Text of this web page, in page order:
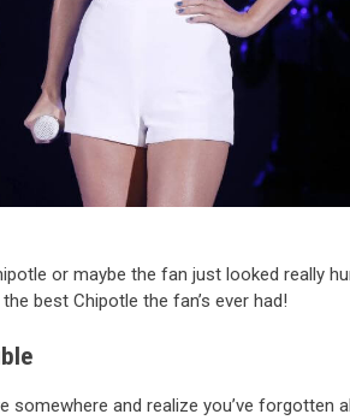
or maybe the fan just looked really
best Chipotle the fan’s ever had!
somewhere and realize you’ve forgotten